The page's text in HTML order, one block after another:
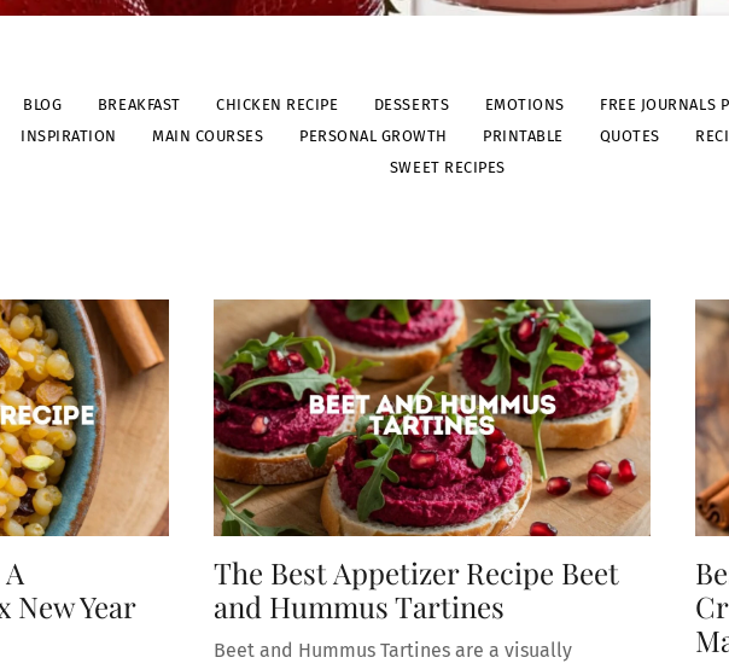
BLOG BREAKFAST CHICKEN RECIPE DESSERTS EMOTIONS FREE JOURNALS
INSPIRATION MAIN COURSES PERSONAL GROWTH PRINTABLE QUOTES
SWEET RECIPES
Year
The Best Appetizer Recipe Beet
and Hummus Tartines
Beet and Hummus Tartines are a visually